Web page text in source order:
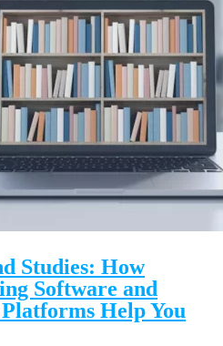
Studies: How
Software and
Help You